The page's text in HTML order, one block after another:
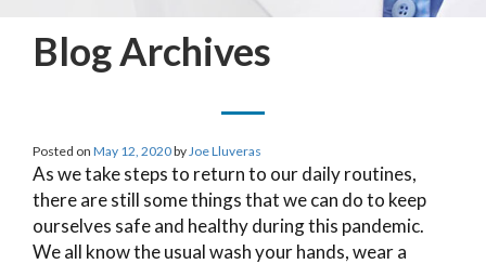
Blog Archives
Posted on May 12, 2020by Joe Lluveras
As we take steps to return to our daily routines,
there are still some things that we can do to keep
ourselves safe and healthy during this pandemic.
We all know the usual wash your hands, wear a